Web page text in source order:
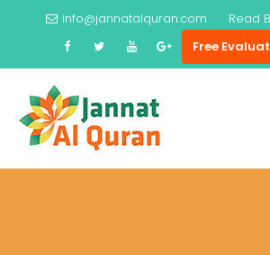
info@jannatalquran.com Read
Free